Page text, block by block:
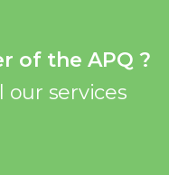
of the APQ ?
our services